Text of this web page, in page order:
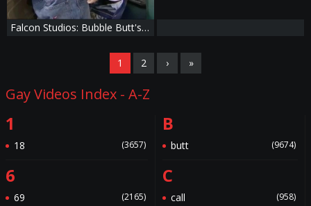
Falcon Studios: Bubble Butt's Joyride
1 2 › »
Gay Videos Index - A-Z
1
18 (3657)
6
69 (2165)
B
butt (9674)
C
call (958)